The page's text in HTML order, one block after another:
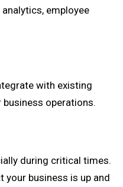
employee
with existing
operations.
during critical times.
business is up and